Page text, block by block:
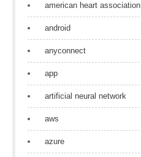
american heart association
android
anyconnect
app
artificial neural network
aws
azure